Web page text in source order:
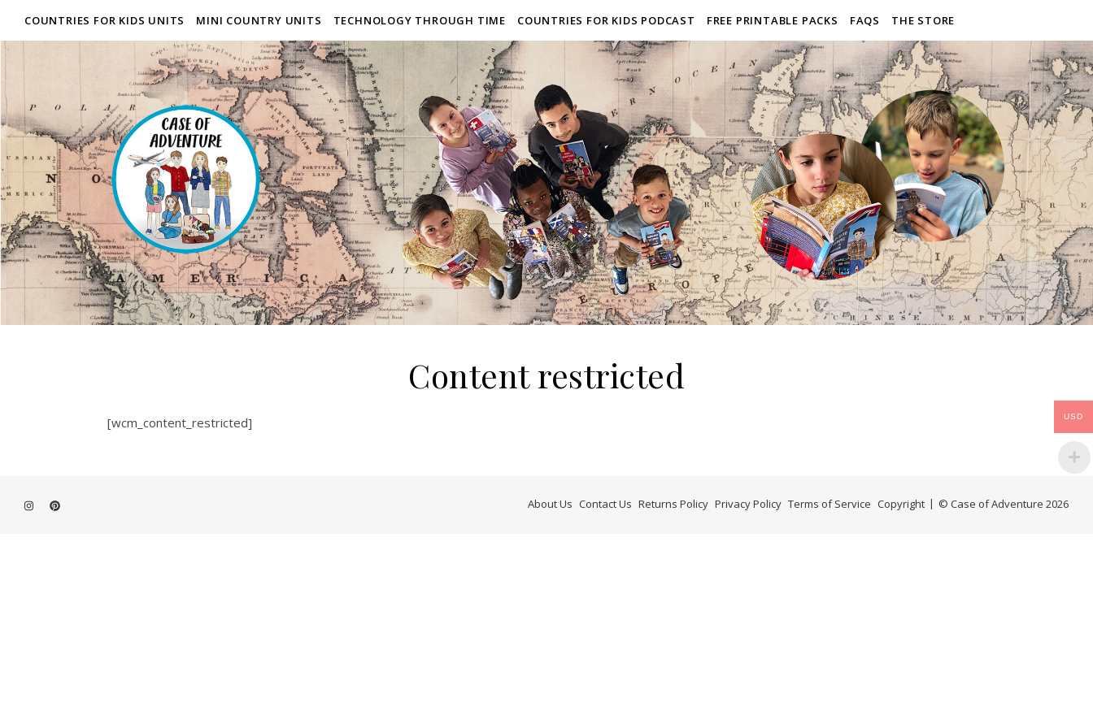
COUNTRIES FOR KIDS UNITS MINI COUNTRY UNITS TECHNOLOGY THROUGH TIME COUNTRIES FOR KIDS PODCAST FREE PRINTABLE PACKS FAQS THE STORE
Content restricted
[wcm_content_restricted]
© Case of Adventure 2026
About Us Contact Us Returns Policy Privacy Policy Terms of Service Copyright
USD